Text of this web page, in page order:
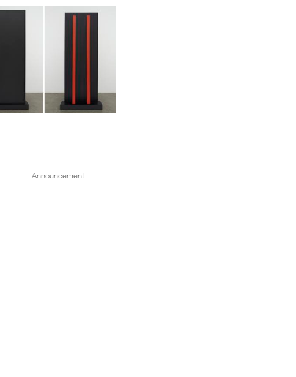
Announcement